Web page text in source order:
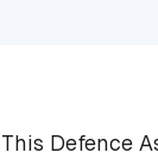
This Defence